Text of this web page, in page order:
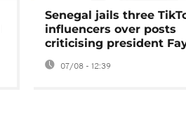
Senegal jails three
influencers over posts
criticising president
07/08 - 12:39